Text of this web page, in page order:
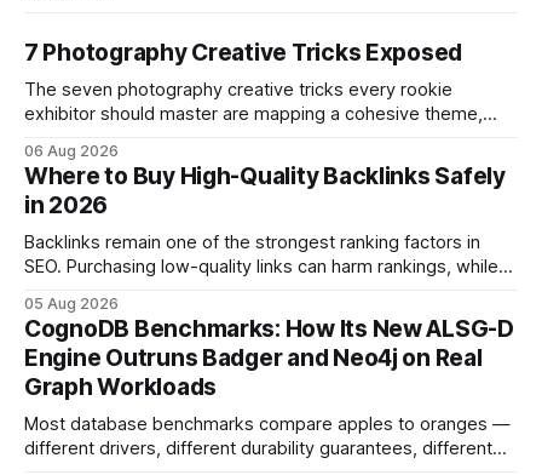
7 Photography Creative Tricks Exposed
The seven photography creative tricks every rookie
exhibitor should master are mapping a cohesive theme,
and emotional portrait tactics - all designed to turn a booth
into a memorable showcase. These steps transform a
simple space into an immersive experience that draws
visitors and
06 Aug 2026
Where to Buy High-Quality Backlinks Safely
in 2026
Backlinks remain one of the strongest ranking factors in
SEO. Purchasing low-quality links can harm rankings, while
your website's authority. Why Backlinks Matter * Higher
search rankings * Increased organic traffic * Better domain
authority * Faster indexing * Improved credibility Where to
Buy Quality
05 Aug 2026
CognoDB Benchmarks: How Its New ALSG-D
Engine Outruns Badger and Neo4j on Real
Graph Workloads
Most database benchmarks compare apples to oranges —
different drivers, different durability guarantees, different